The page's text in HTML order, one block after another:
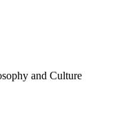
and Culture